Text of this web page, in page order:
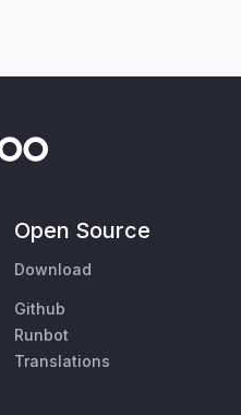
Open Source
Download
Github
Runbot
Translations